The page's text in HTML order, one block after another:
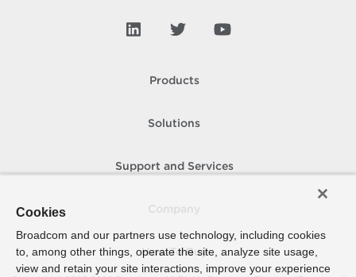
Products
Solutions
Support and Services
How To Buy
Cookies
Broadcom and our partners use technology, including cookies
to, among other things, operate the site, analyze site usage,
view and retain your site interactions, improve your experience